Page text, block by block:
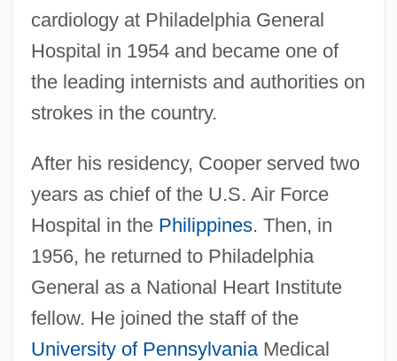
cardiology at Philadelphia General
Hospital in 1954 and became one of
the leading internists and authorities on
strokes in the country.
After his residency, Cooper served two
years as chief of the U.S. Air Force
Hospital in the Philippines. Then, in
1956, he returned to Philadelphia
General as a National Heart Institute
fellow. He joined the staff of the
University of PennsylvaniaMedical